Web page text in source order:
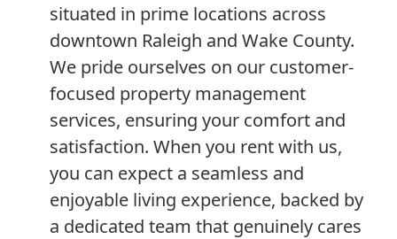
situated in prime locations across
downtown Raleigh and Wake County.
We pride ourselves on our customer-
focused property management
services, ensuring your comfort and
satisfaction. When you rent with us,
you can expect a seamless and
enjoyable living experience, backed by
a dedicated team that genuinely cares